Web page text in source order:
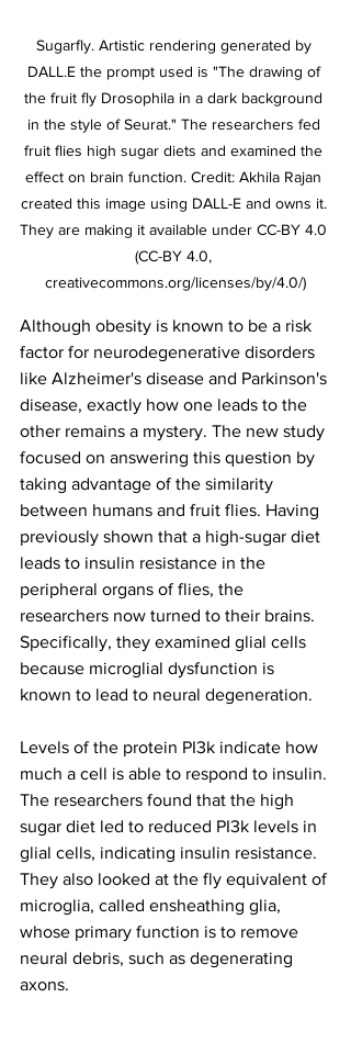
Sugarfly. Artistic rendering generated by
DALL.E the prompt used is "The drawing of
the fruit fly Drosophila in a dark background
in the style of Seurat." The researchers fed
fruit flies high sugar diets and examined the
effect on brain function. Credit: Akhila Rajan
created this image using DALL-E and owns it.
They are making it available under CC-BY 4.0
(CC-BY 4.0,
creativecommons.org/licenses/by/4.0/)
Although obesity is known to be a risk
factor for neurodegenerative disorders
like Alzheimer's disease and Parkinson's
disease, exactly how one leads to the
other remains a mystery. The new study
focused on answering this question by
taking advantage of the similarity
between humans and fruit flies. Having
previously shown that a high-sugar diet
leads to insulin resistance in the
peripheral organs of flies, the
researchers now turned to their brains.
Specifically, they examined glial cells
because microglial dysfunction is
known to lead to neural degeneration.
Levels of the protein PI3k indicate how
much a cell is able to respond to insulin.
The researchers found that the high
sugar diet led to reduced PI3k levels in
glial cells, indicating insulin resistance.
They also looked at the fly equivalent of
microglia, called ensheathing glia,
whose primary function is to remove
neural debris, such as degenerating
axons.